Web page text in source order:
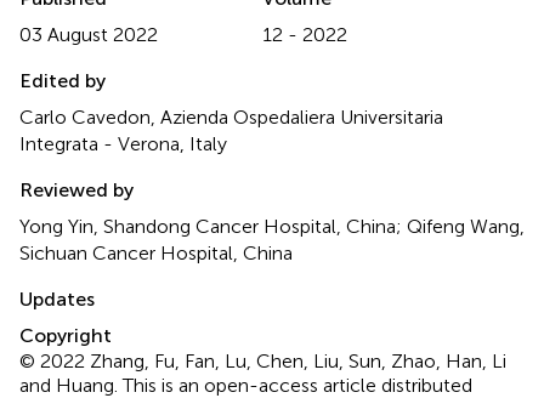
03 August 2022
12 - 2022
Edited by
Carlo Cavedon, Azienda Ospedaliera Universitaria
Integrata - Verona, Italy
Reviewed by
Yong Yin, Shandong Cancer Hospital, China; Qifeng Wang,
Sichuan Cancer Hospital, China
Updates
Copyright
© 2022 Zhang, Fu, Fan, Lu, Chen, Liu, Sun, Zhao, Han, Li
and Huang.This is an open-access article distributed